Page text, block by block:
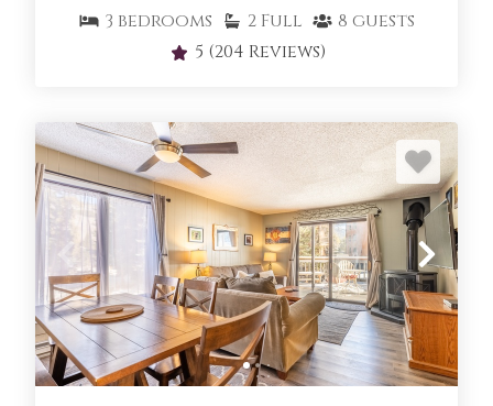
3 bedrooms 2 Full 8 guests
5 (204 Reviews)